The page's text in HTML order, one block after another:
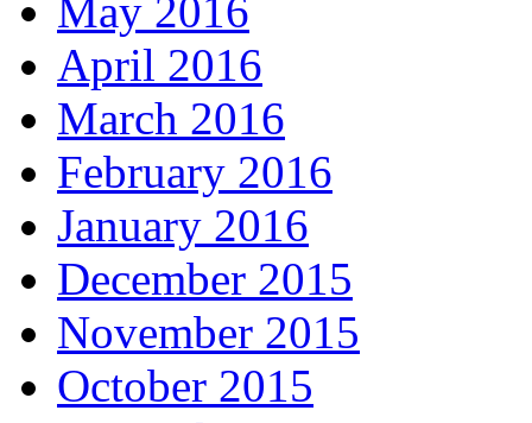
May 2016
April 2016
March 2016
February 2016
January 2016
December 2015
November 2015
October 2015